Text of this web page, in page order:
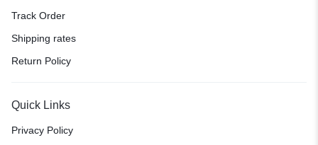
Track Order
Shipping rates
Return Policy
Quick Links
Privacy Policy